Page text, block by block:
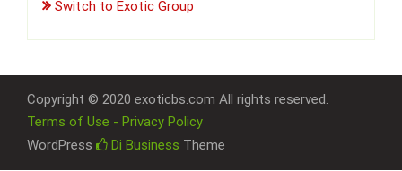
Switch to Exotic Group
Copyright © 2020 exoticbs.com All rights reserved.
Terms of Use - Privacy Policy
WordPress
Di Business Theme